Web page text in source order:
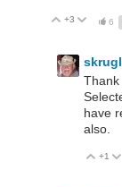
Up
+3 Down
6
have
also.
Up
+1